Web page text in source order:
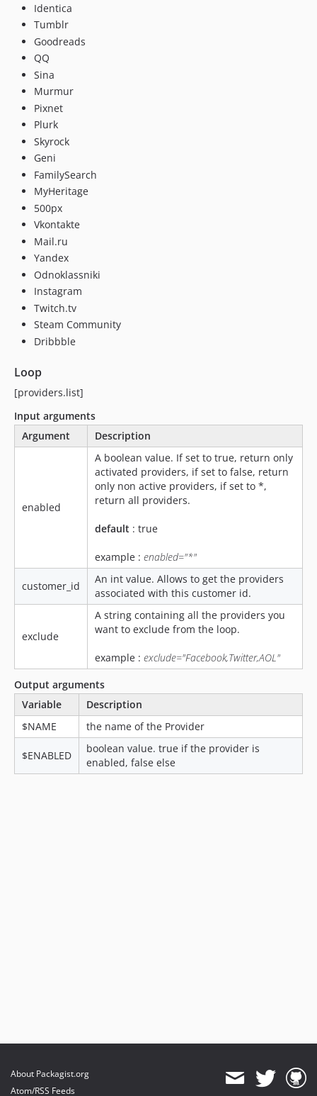
Identica
Tumblr
Goodreads
QQ
Sina
Murmur
Pixnet
Plurk
Skyrock
Geni
FamilySearch
MyHeritage
500px
Vkontakte
Mail.ru
Yandex
Odnoklassniki
Instagram
Twitch.tv
Steam Community
Dribbble
Loop
[providers.list]
Input arguments
Argument
Description
enabled
A boolean value. If set to true, return only
activated providers, if set to false, return
only non active providers, if set to *,
return all providers.
default : true
example : enabled="*"
customer_id
An int value. Allows to get the providers
associated with this customer id.
exclude
A string containing all the providers you
want to exclude from the loop.
example : exclude="Facebook,Twitter,AOL"
Output arguments
Variable
Description
$NAME
the name of the Provider
$ENABLED
boolean value. true if the provider is
enabled, false else
About Packagist.org
Atom/RSS Feeds